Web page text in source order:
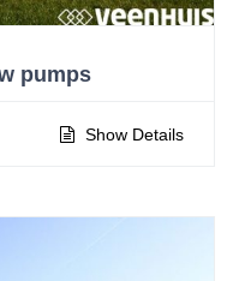
pumps
Show Details